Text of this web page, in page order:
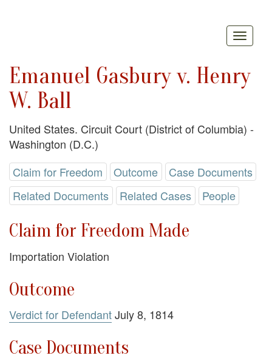
Emanuel Gasbury v. Henry
W. Ball
United States. Circuit Court (District of Columbia) -
Washington (D.C.)
Claim for Freedom
Outcome
Case Documents
Related Documents
Related Cases People
Claim for Freedom Made
Importation Violation
Outcome
Verdict for DefendantJuly 8, 1814
Case Documents